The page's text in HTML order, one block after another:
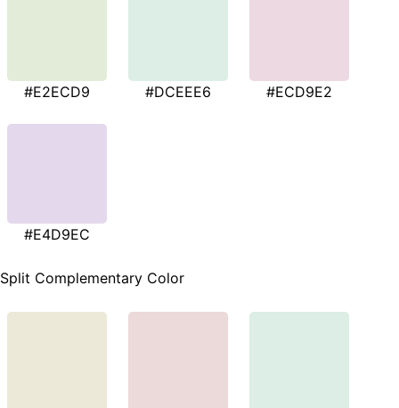
#E2ECD9 #DCEEE6 #ECD9E2
#E4D9EC
Split Complementary Color